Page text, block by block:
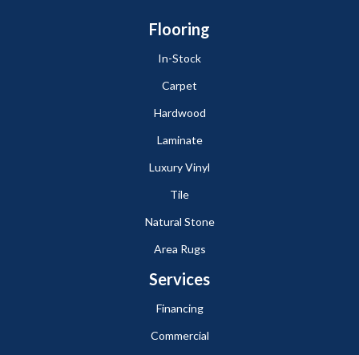
Flooring
In-Stock
Carpet
Hardwood
Laminate
Luxury Vinyl
Tile
Natural Stone
Area Rugs
Services
Financing
Commercial